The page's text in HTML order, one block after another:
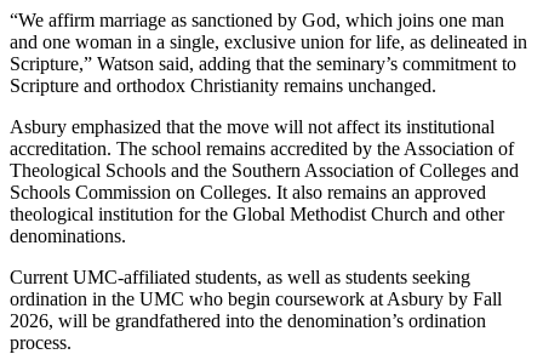
“We affirm marriage as sanctioned by God, which joins one man
and one woman in a single, exclusive union for life, as delineated in
Scripture,” Watson said, adding that the seminary’s commitment to
Scripture and orthodox Christianity remains unchanged.
Asbury emphasized that the move will not affect its institutional
accreditation. The school remains accredited by the Association of
Theological Schools and the Southern Association of Colleges and
Schools Commission on Colleges. It also remains an approved
theological institution for the Global Methodist Church and other
denominations.
Current UMC-affiliated students, as well as students seeking
ordination in the UMC who begin coursework at Asbury by Fall
2026, will be grandfathered into the denomination’s ordination
process.